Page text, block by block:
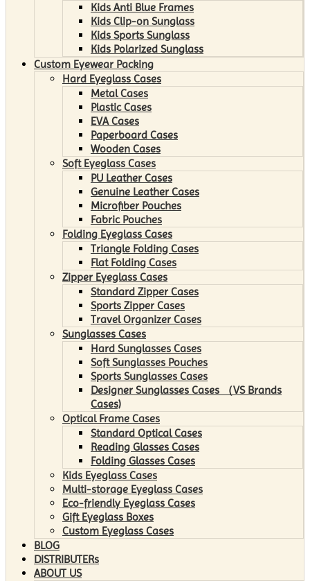
Kids Anti Blue Frames
Kids Clip-on Sunglass
Kids Sports Sunglass
Kids Polarized Sunglass
Custom Eyewear Packing
Hard Eyeglass Cases
Metal Cases
Plastic Cases
EVA Cases
Paperboard Cases
Wooden Cases
Soft Eyeglass Cases
PU Leather Cases
Genuine Leather Cases
Microfiber Pouches
Fabric Pouches
Folding Eyeglass Cases
Triangle Folding Cases
Flat Folding Cases
Zipper Eyeglass Cases
Standard Zipper Cases
Sports Zipper Cases
Travel Organizer Cases
Sunglasses Cases
Hard Sunglasses Cases
Soft Sunglasses Pouches
Sports Sunglasses Cases
Designer Sunglasses Cases （VS Brands
Cases)
Optical Frame Cases
Standard Optical Cases
Reading Glasses Cases
Folding Glasses Cases
Kids Eyeglass Cases
Multi-storage Eyeglass Cases
Eco-friendly Eyeglass Cases
Gift Eyeglass Boxes
Custom Eyeglass Cases
BLOG
DISTRIBUTERs
ABOUT US